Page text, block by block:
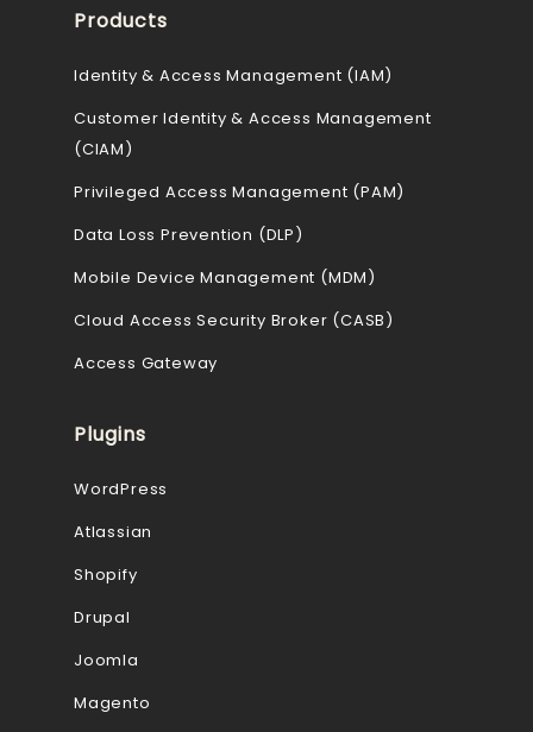
Products
Identity & Access Management (IAM)
Customer Identity & Access Management
(CIAM)
Privileged Access Management (PAM)
Data Loss Prevention (DLP)
Mobile Device Management (MDM)
Cloud Access Security Broker (CASB)
Access Gateway
Plugins
WordPress
Atlassian
Shopify
Drupal
Joomla
Magento